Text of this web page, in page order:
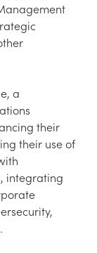
a
their
their use of
integrating